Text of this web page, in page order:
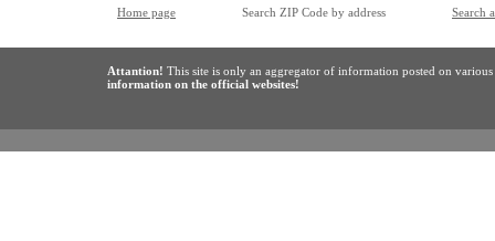
Home page Search ZIP Code by address Search
Attantion! This site is only an aggregator of information posted on
information on the official websites!